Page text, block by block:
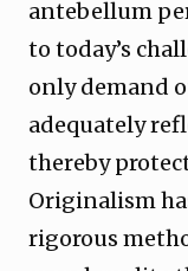
antebellum
to today’s
only demand
adequately
thereby
Originalism
rigorous